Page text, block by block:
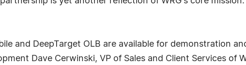
and DeepTarget OLB are available for demonstration
Dave Cerwinski, VP of Sales and Client Services of